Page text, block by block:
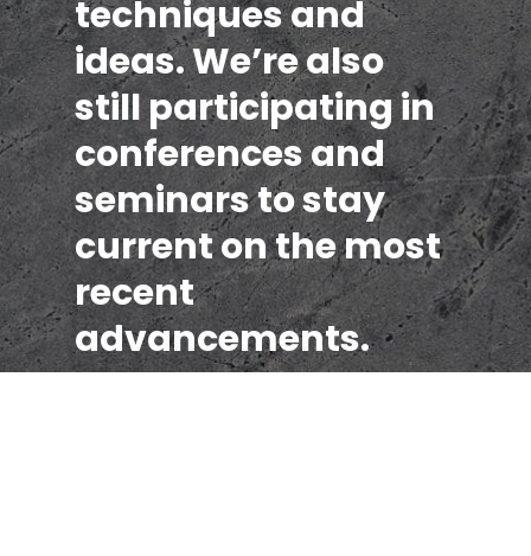
techniques and
ideas. We’re also
still participating in
conferences and
seminars to stay
current on the most
recent
advancements.